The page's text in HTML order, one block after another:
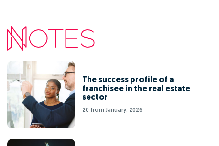
The success profile of a
franchisee in the real estate
sector
20 from January, 2026